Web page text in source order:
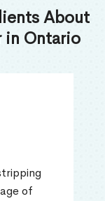
About
in Ontario
of